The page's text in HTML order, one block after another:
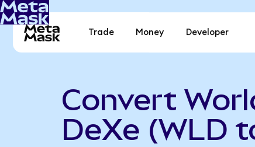
Trade Money Developer
Convert
DeXe (WLD